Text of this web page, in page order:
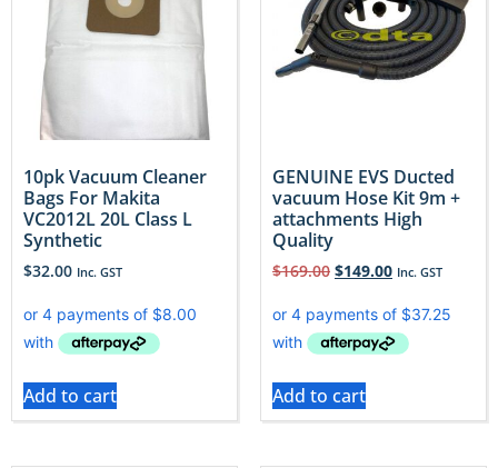
10pk Vacuum Cleaner
Bags For Makita
VC2012L 20L Class L
Synthetic
$32.00 Inc. GST
Add to cart
GENUINE EVS Ducted
vacuum Hose Kit 9m +
attachments High
Quality
$169.00 $149.00 Inc. GST
Add to cart